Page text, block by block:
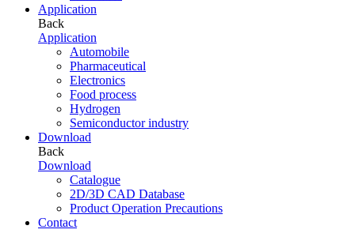
Application
Back
Application
Automobile
Pharmaceutical
Electronics
Food process
Hydrogen
Semiconductor industry
Download
Back
Download
Catalogue
2D/3D CAD Database
Product Operation Precautions
Contact